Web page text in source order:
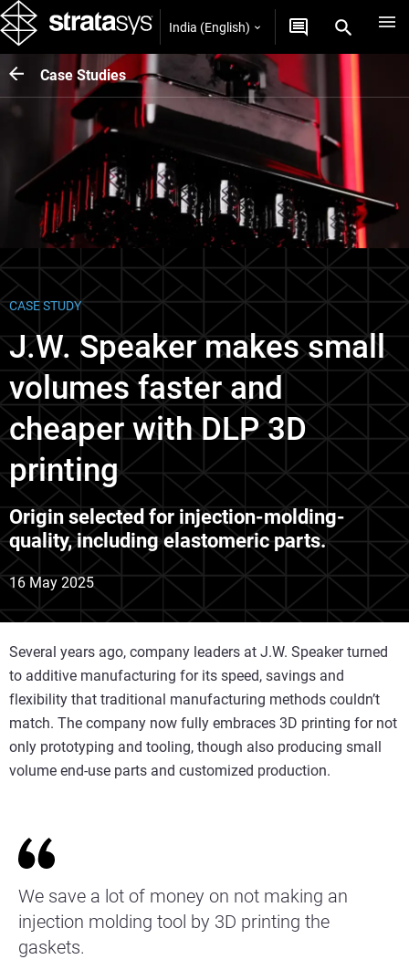
India (English)
Case Studies
CASE STUDY
J.W. Speaker makes small
volumes faster and
cheaper with DLP 3D
printing
Origin selected for injection-molding-
quality, including elastomeric parts.
16 May 2025
Several years ago, company leaders at J.W. Speaker turned
to additive manufacturing for its speed, savings and
flexibility that traditional manufacturing methods couldn’t
match. The company now fully embraces 3D printing for not
only prototyping and tooling, though also producing small
volume end-use parts and customized production.
We save a lot of money on not making an
injection molding tool by 3D printing the
gaskets.